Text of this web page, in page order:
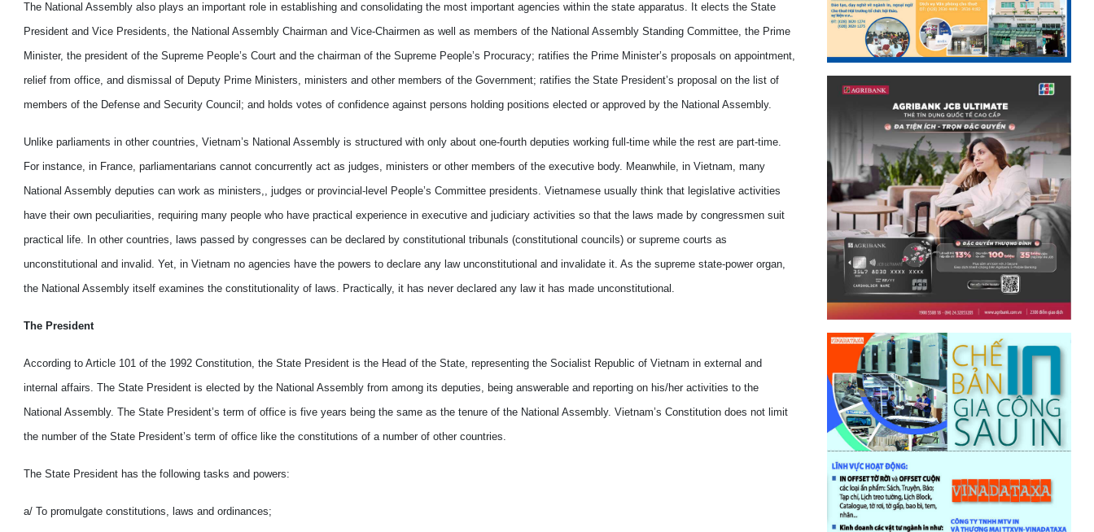
The National Assembly also plays an important role in establishing and consolidating the most important agencies within the state apparatus. It elects the State
President and Vice Presidents, the National Assembly Chairman and Vice-Chairmen as well as members of the National Assembly Standing Committee, the Prime
Minister, the president of the Supreme People’s Court and the chairman of the Supreme People’s Procuracy; ratifies the Prime Minister’s proposals on appointment,
relief from office, and dismissal of Deputy Prime Ministers, ministers and other members of the Government; ratifies the State President’s proposal on the list of
members of the Defense and Security Council; and holds votes of confidence against persons holding positions elected or approved by the National Assembly.
Unlike parliaments in other countries, Vietnam’s National Assembly is structured with only about one-fourth deputies working full-time while the rest are part-time.
For instance, in France, parliamentarians cannot concurrently act as judges, ministers or other members of the executive body. Meanwhile, in Vietnam, many
National Assembly deputies can work as ministers,, judges or provincial-level People’s Committee presidents. Vietnamese usually think that legislative activities
have their own peculiarities, requiring many people who have practical experience in executive and judiciary activities so that the laws made by congressmen suit
practical life. In other countries, laws passed by congresses can be declared by constitutional tribunals (constitutional councils) or supreme courts as
unconstitutional and invalid. Yet, in Vietnam no agencies have the powers to declare any law unconstitutional and invalidate it. As the supreme state-power organ,
the National Assembly itself examines the constitutionality of laws. Practically, it has never declared any law it has made unconstitutional.
The President
According to Article 101 of the 1992 Constitution, the State President is the Head of the State, representing the Socialist Republic of Vietnam in external and
internal affairs. The State President is elected by the National Assembly from among its deputies, being answerable and reporting on his/her activities to the
National Assembly. The State President’s term of office is five years being the same as the tenure of the National Assembly. Vietnam’s Constitution does not limit
the number of the State President’s term of office like the constitutions of a number of other countries.
The State President has the following tasks and powers:
a/ To promulgate constitutions, laws and ordinances;